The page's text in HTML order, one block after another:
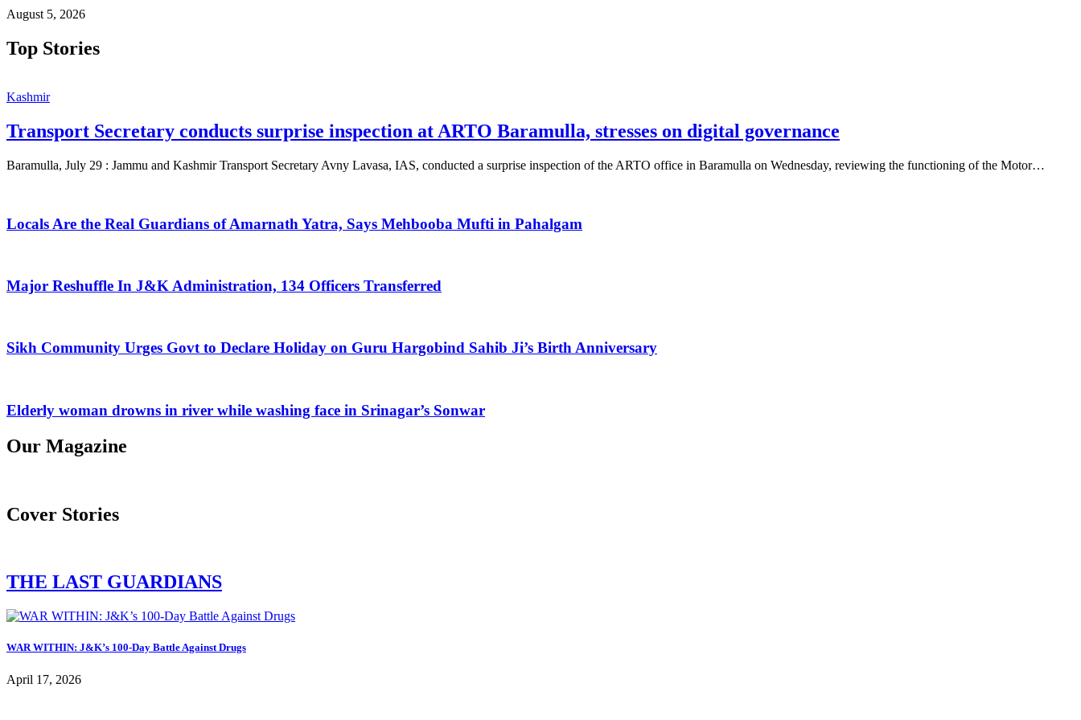
August 5, 2026
Top Stories
Kashmir
Transport Secretary conducts surprise inspection at ARTO Baramulla, stresses on digital governance
Baramulla, July 29 : Jammu and Kashmir Transport Secretary Avny Lavasa, IAS, conducted a surprise inspection of the ARTO office in Baramulla on Wednesday, reviewing the functioning of the Motor…
Locals Are the Real Guardians of Amarnath Yatra, Says Mehbooba Mufti in Pahalgam
Major Reshuffle In J&K Administration, 134 Officers Transferred
Sikh Community Urges Govt to Declare Holiday on Guru Hargobind Sahib Ji’s Birth Anniversary
Elderly woman drowns in river while washing face in Srinagar’s Sonwar
Our Magazine
Cover Stories
THE LAST GUARDIANS
WAR WITHIN: J&K’s 100-Day Battle Against Drugs
April 17, 2026